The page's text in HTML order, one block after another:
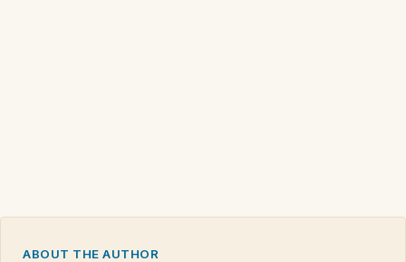
ABOUT THE AUTHOR